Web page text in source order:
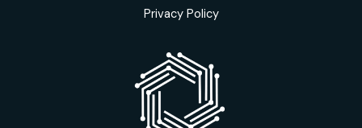
Privacy Policy